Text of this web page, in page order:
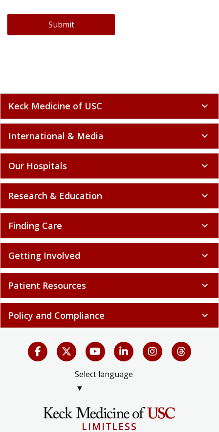
Submit
Keck Medicine of USC expand_more
International & Media expand_more
Our Hospitals expand_more
Research & Education expand_more
Finding Care expand_more
Getting Involved expand_more
Patient Resources expand_more
Policy and Compliance expand_more
Select language
▼
LIMITLESS